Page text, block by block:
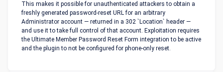
This makes it possible for unauthenticated attackers to obtain a
freshly generated password-reset URL for an arbitrary
Administrator account — returned in a 302 `Location` header —
and use it to take full control of that account. Exploitation requires
the Ultimate Member Password Reset Form integration to be active
and the plugin to not be configured for phone-only reset.